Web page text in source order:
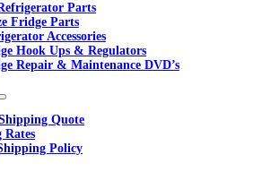
Parts
Fridge Parts
Accessories
Hook Ups & Regulators
Repair & Maintenance DVD’s
Quote
Rates
Policy